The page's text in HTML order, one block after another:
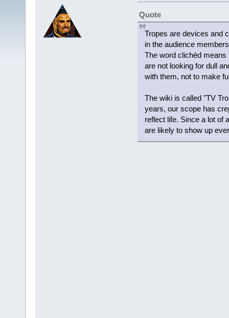
Quote
Tropes are devices and
in the audience
The word clichéd means
are not looking for dull
with them, not to make
The wiki is called "TV
years, our scope has
reflect life. Since a lot of
are likely to show up